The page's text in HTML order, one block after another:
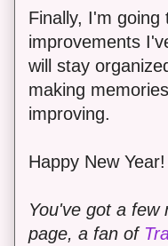
Finally, I'm
improvements
will stay
making
improving.
Happy New Year!
You've got a
page, a fan of